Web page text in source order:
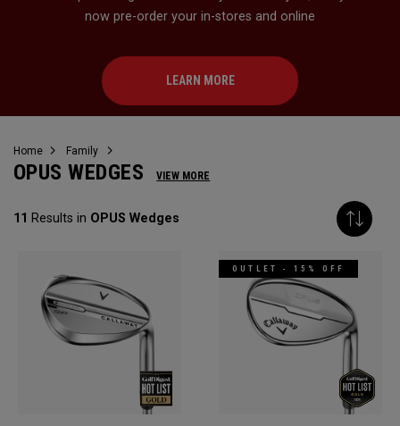
now pre-order your in-stores and online
LEARN MORE
Home Family
OPUS WEDGES VIEW MORE
11 Results in OPUS Wedges
OUTLET - 15% OFF